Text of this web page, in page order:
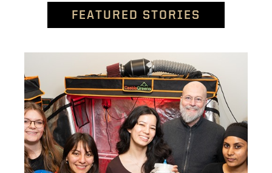
FEATURED STORIES